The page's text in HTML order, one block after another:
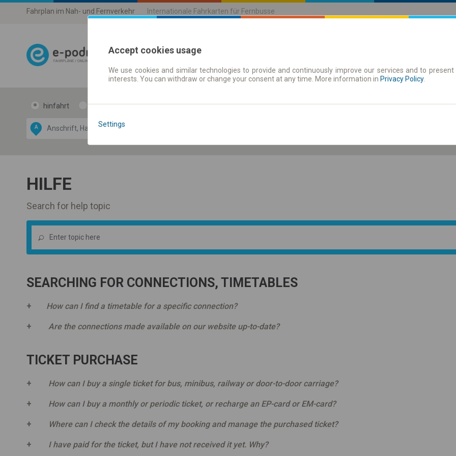
Fahrplan im Nah- und Fernverkehr Internationale Fahrkarten für Fernbusse
Fahrplandaten | Tickets Zeitkarten
hinfahrt hin und- rückfahrt
A
OpenStreetMap
HILFE
Search for help topic
SEARCHING FOR CONNECTIONS, TIMETABLES
How can I find a timetable for a specific connection?
Are the connections made available on our website up-to-date?
TICKET PURCHASE
How can I buy a single ticket for bus, minibus, railway or door-to-door carriage?
How can I buy a monthly or periodic ticket, or recharge an EP-card or EM-card?
Where can I check the details of my booking and manage the purchased ticket?
I have paid for the ticket, but I have not received it yet. Why?
Accept cookies usage
We use cookies and similar technologies to provide and continuously improve our services and to
interests. You can withdraw or change your consent at any time. More information in Privacy Policy.
Settings